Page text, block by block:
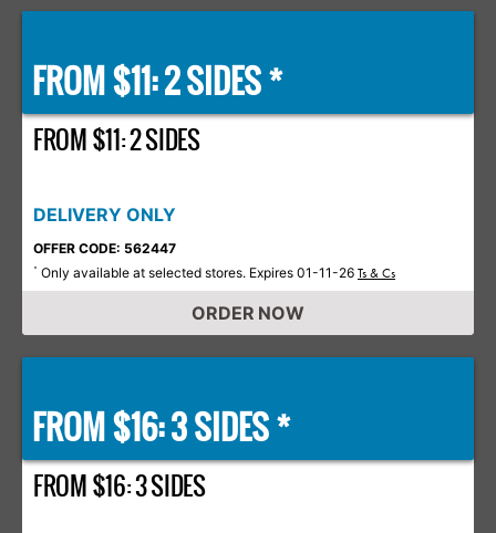
FROM $11: 2 SIDES *
FROM $11: 2 SIDES
DELIVERY ONLY
OFFER CODE: 562447
* Only available at selected stores. Expires 01-11-26 Ts & Cs
ORDER NOW
FROM $16: 3 SIDES *
FROM $16: 3 SIDES